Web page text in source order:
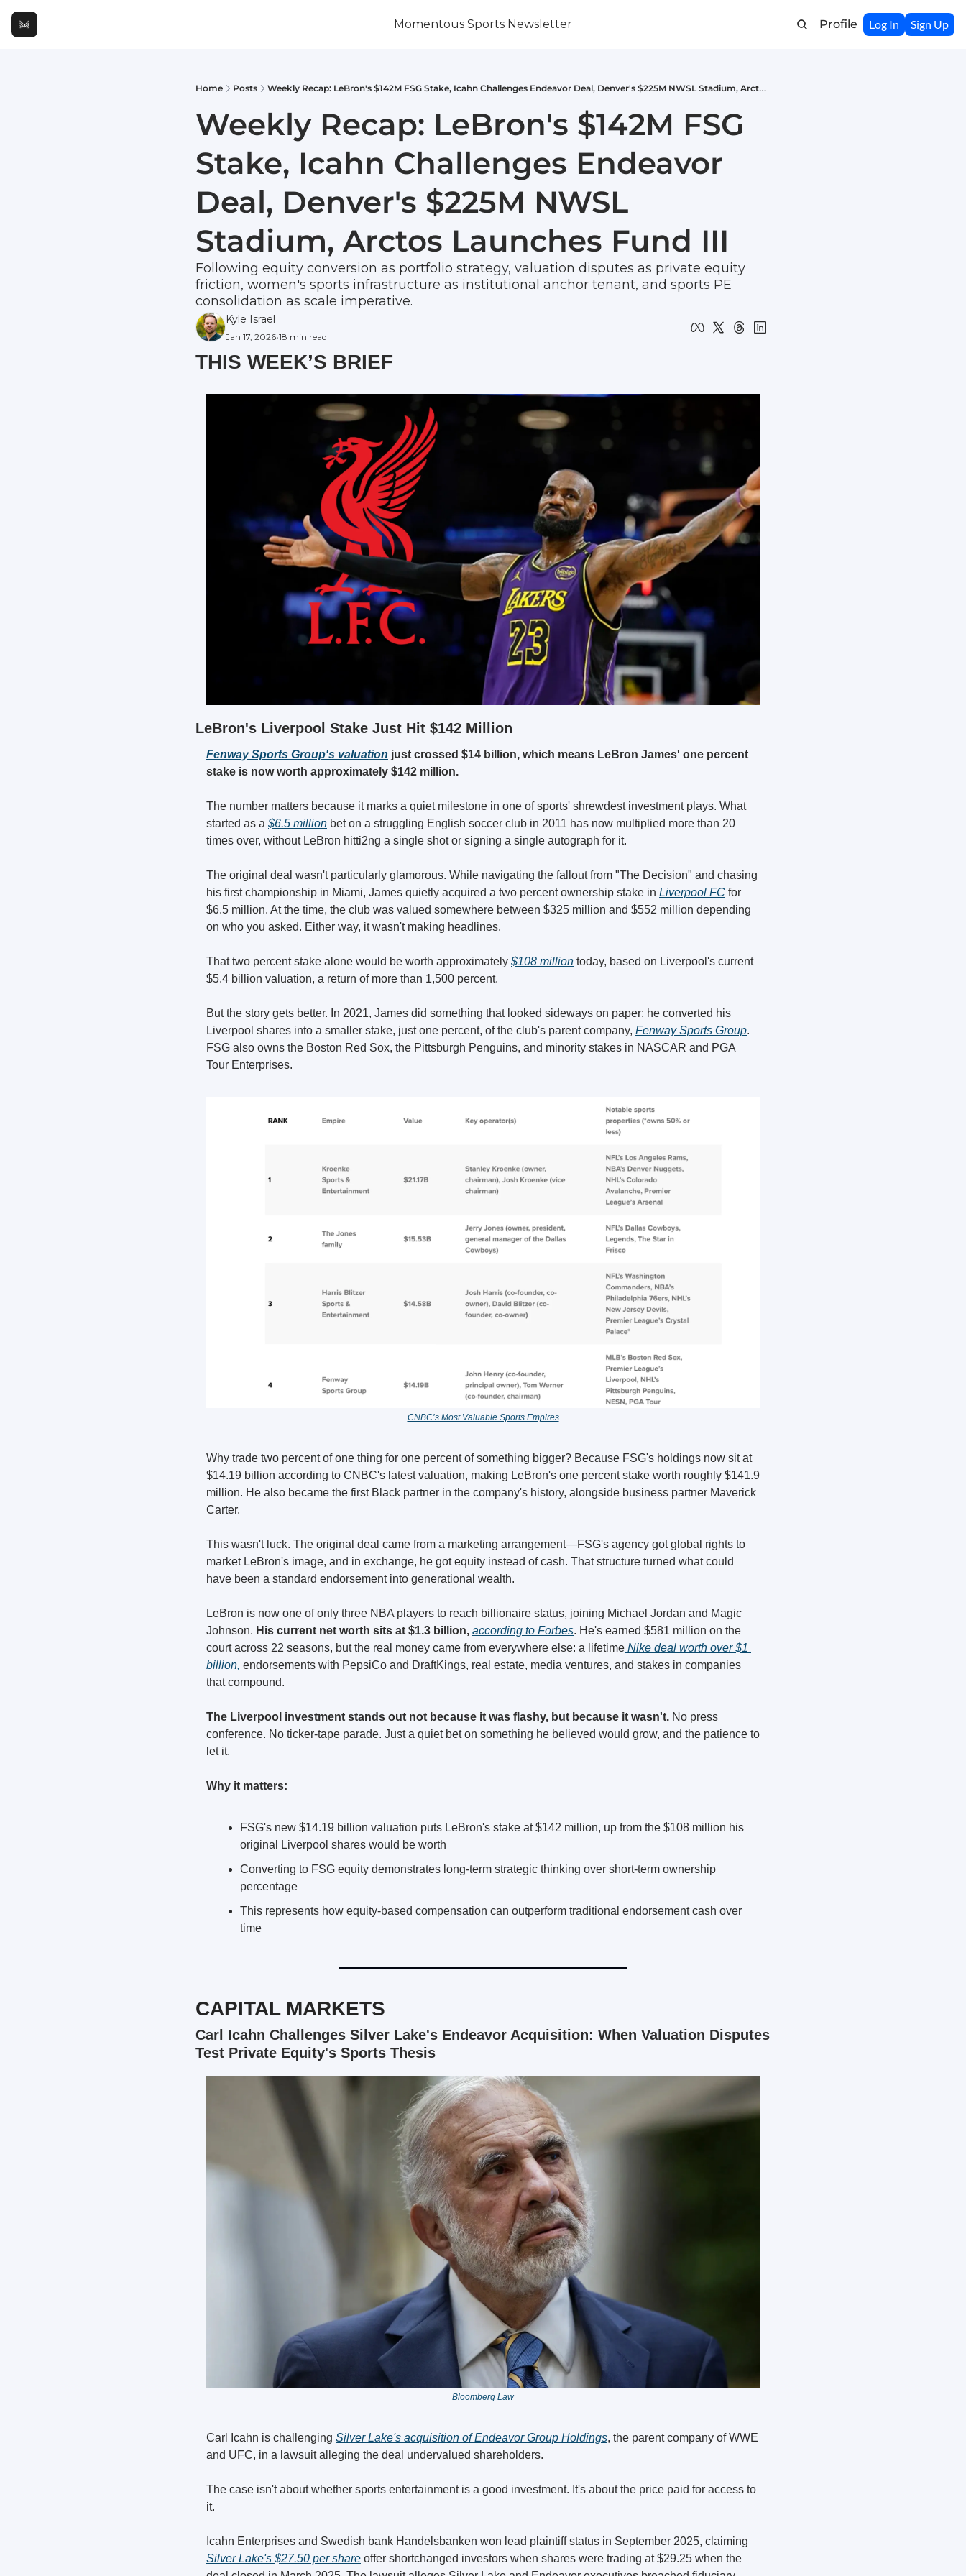
Momentous Sports Newsletter Profile Log In Sign Up
Home Posts Weekly Recap: LeBron's $142M FSG Stake, Icahn Challenges Endeavor Deal, Denver's $225M NWSL Stadium, Arctos Launches Fund III
Weekly Recap: LeBron's $142M FSG
Stake, Icahn Challenges Endeavor
Deal, Denver's $225M NWSL
Stadium, Arctos Launches Fund III
Following equity conversion as portfolio strategy, valuation disputes as private equity
friction, women's sports infrastructure as institutional anchor tenant, and sports PE
consolidation as scale imperative.
Kyle Israel
Jan 17, 2026•18 min read
THIS WEEK’S BRIEF
LeBron's Liverpool Stake Just Hit $142 Million
Fenway Sports Group's valuation just crossed $14 billion, which means LeBron James' one percent
stake is now worth approximately $142 million.
The number matters because it marks a quiet milestone in one of sports' shrewdest investment plays. What
started as a $6.5 million bet on a struggling English soccer club in 2011 has now multiplied more than 20
times over, without LeBron hitti2ng a single shot or signing a single autograph for it.
The original deal wasn't particularly glamorous. While navigating the fallout from "The Decision" and chasing
his first championship in Miami, James quietly acquired a two percent ownership stake in Liverpool FC for
$6.5 million. At the time, the club was valued somewhere between $325 million and $552 million depending
on who you asked. Either way, it wasn't making headlines.
That two percent stake alone would be worth approximately $108 million today, based on Liverpool's current
$5.4 billion valuation, a return of more than 1,500 percent.
But the story gets better. In 2021, James did something that looked sideways on paper: he converted his
Liverpool shares into a smaller stake, just one percent, of the club's parent company, Fenway Sports Group.
FSG also owns the Boston Red Sox, the Pittsburgh Penguins, and minority stakes in NASCAR and PGA
Tour Enterprises.
CNBC’s Most Valuable Sports Empires
Why trade two percent of one thing for one percent of something bigger? Because FSG's holdings now sit at
$14.19 billion according to CNBC's latest valuation, making LeBron's one percent stake worth roughly $141.9
million. He also became the first Black partner in the company's history, alongside business partner Maverick
Carter.
This wasn't luck. The original deal came from a marketing arrangement—FSG's agency got global rights to
market LeBron's image, and in exchange, he got equity instead of cash. That structure turned what could
have been a standard endorsement into generational wealth.
LeBron is now one of only three NBA players to reach billionaire status, joining Michael Jordan and Magic
Johnson. His current net worth sits at $1.3 billion, according to Forbes. He's earned $581 million on the
court across 22 seasons, but the real money came from everywhere else: a lifetime Nike deal worth over $1
billion, endorsements with PepsiCo and DraftKings, real estate, media ventures, and stakes in companies
that compound.
The Liverpool investment stands out not because it was flashy, but because it wasn't. No press
conference. No ticker-tape parade. Just a quiet bet on something he believed would grow, and the patience to
let it.
Why it matters:
FSG's new $14.19 billion valuation puts LeBron's stake at $142 million, up from the $108 million his
original Liverpool shares would be worth
Converting to FSG equity demonstrates long-term strategic thinking over short-term ownership
percentage
This represents how equity-based compensation can outperform traditional endorsement cash over
time
CAPITAL MARKETS
Carl Icahn Challenges Silver Lake's Endeavor Acquisition: When Valuation Disputes
Test Private Equity's Sports Thesis
Bloomberg Law
Carl Icahn is challenging Silver Lake's acquisition of Endeavor Group Holdings, the parent company of WWE
and UFC, in a lawsuit alleging the deal undervalued shareholders.
The case isn't about whether sports entertainment is a good investment. It's about the price paid for access to
it.
Silver Lake's $27.50 per share offer shortchanged investors when shares were trading at $29.25 when the